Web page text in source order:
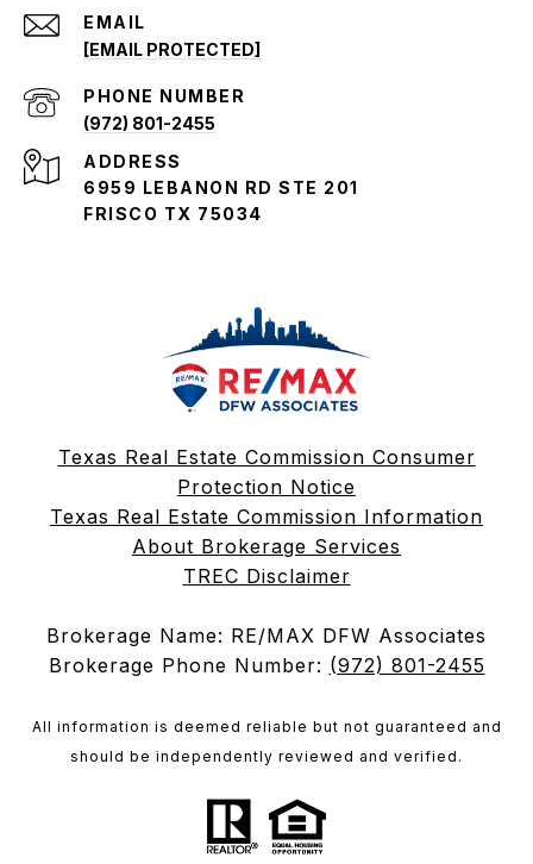
EMAIL
[EMAIL PROTECTED]
PHONE NUMBER
(972) 801-2455
ADDRESS
6959 LEBANON RD STE 201
FRISCO TX 75034
Texas Real Estate Commission Consumer
Protection Notice
Texas Real Estate Commission Information
About Brokerage Services
TREC Disclaimer
Brokerage Name: RE/MAX DFW Associates
Brokerage Phone Number: (972) 801-2455
All information is deemed reliable but not guaranteed and
should be independently reviewed and verified.